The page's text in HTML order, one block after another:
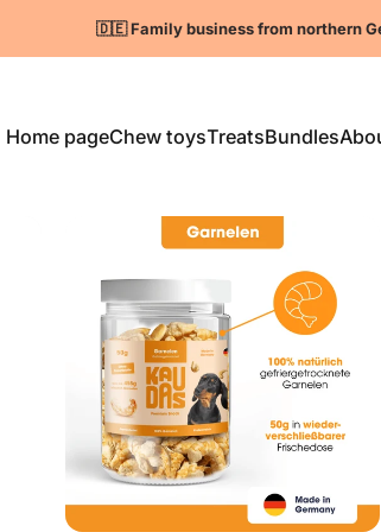
🇩🇪 Family business from northern
Home pageChew toysTreatsBundles